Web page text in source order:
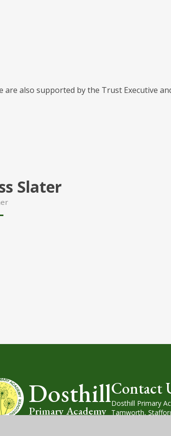
also supported by the Trust Executive
Slater
Dosthill
Primary Academy
Contact
Dosthill Primary
Tamworth,